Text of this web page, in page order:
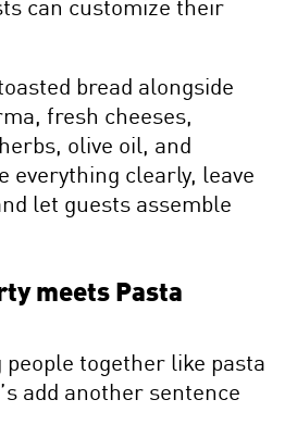
bread alongside
fresh cheeses,
olive oil, and
everything clearly, leave
let guests assemble
meets Pasta
together like pasta
add another sentence